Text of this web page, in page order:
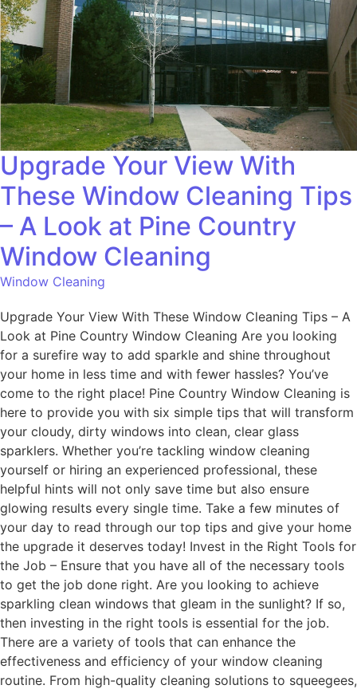
Upgrade Your View With
These Window Cleaning Tips
– A Look at Pine Country
Window Cleaning
Window Cleaning
Upgrade Your View With These Window Cleaning Tips – A
Look at Pine Country Window Cleaning Are you looking
for a surefire way to add sparkle and shine throughout
your home in less time and with fewer hassles? You’ve
come to the right place! Pine Country Window Cleaning is
here to provide you with six simple tips that will transform
your cloudy, dirty windows into clean, clear glass
sparklers. Whether you’re tackling window cleaning
yourself or hiring an experienced professional, these
helpful hints will not only save time but also ensure
glowing results every single time. Take a few minutes of
your day to read through our top tips and give your home
the upgrade it deserves today! Invest in the Right Tools for
the Job – Ensure that you have all of the necessary tools
to get the job done right. Are you looking to achieve
sparkling clean windows that gleam in the sunlight? If so,
then investing in the right tools is essential for the job.
There are a variety of tools that can enhance the
effectiveness and efficiency of your window cleaning
routine. From high-quality cleaning solutions to squeegees,